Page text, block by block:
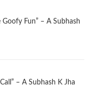
Fun” – A Subhash
– A Subhash K Jha